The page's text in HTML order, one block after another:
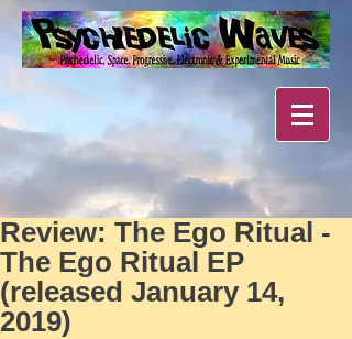
Review: The Ego Ritual -
The Ego Ritual EP
(released January 14,
2019)